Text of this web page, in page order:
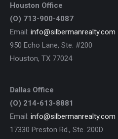
Houston Office
(O) 713-900-4087
Email: info@silbermanrealty.com
950 Echo Lane, Ste. #200
Houston, TX 77024
Dallas Office
(O) 214-613-8881
Email: info@silbermanrealty.com
17330 Preston Rd., Ste. 200D